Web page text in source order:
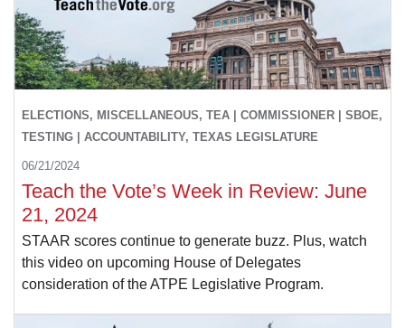
ELECTIONS, MISCELLANEOUS, TEA | COMMISSIONER | SBOE,
TESTING | ACCOUNTABILITY, TEXAS LEGISLATURE
06/21/2024
Teach the Vote’s Week in Review: June
21, 2024
STAAR scores continue to generate buzz. Plus, watch
this video on upcoming House of Delegates
consideration of the ATPE Legislative Program.